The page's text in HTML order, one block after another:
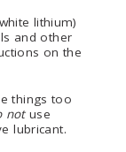
lithium)
and other
on the
things too
notuse
lubricant.